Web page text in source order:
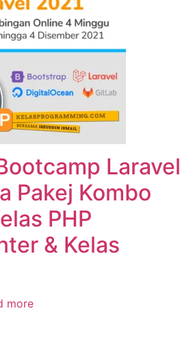
Laravel
Pakej Kombo
PHP
& Kelas
more